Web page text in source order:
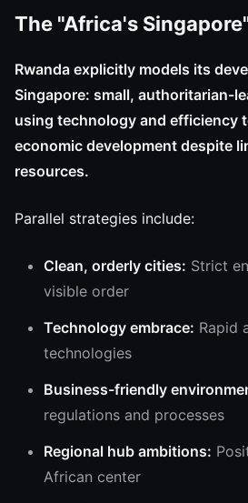
The "Africa's
Rwanda explicitly models its
Singapore: small, authoritarian-
using technology and efficiency
economic development despite
resources.
Parallel strategies include:
Clean, orderly cities: Strict
visible order
Technology embrace: Rapid
technologies
Business-friendly
regulations and processes
Regional hub ambitions:
African center